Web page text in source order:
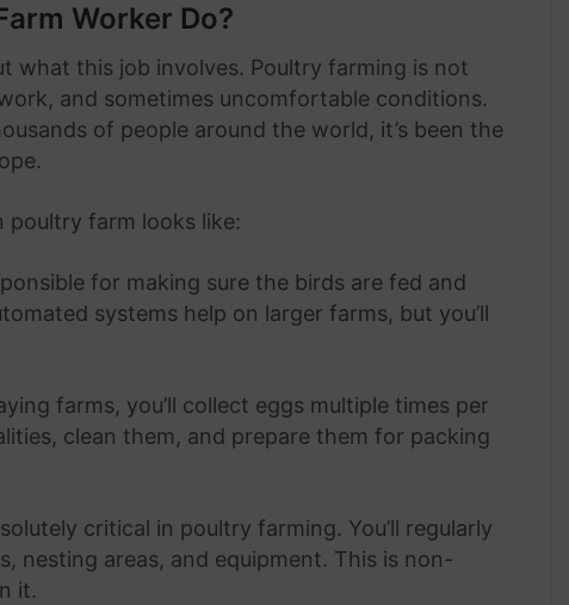
Worker Do?
what this job involves. Poultry farming is not
and sometimes uncomfortable conditions.
of people around the world, it’s been the
poultry farm looks like:
for making sure the birds are fed and
systems help on larger farms, but you’ll
farms, you’ll collect eggs multiple times per
clean them, and prepare them for packing
critical in poultry farming. You’ll regularly
nesting areas, and equipment. This is non-
it.